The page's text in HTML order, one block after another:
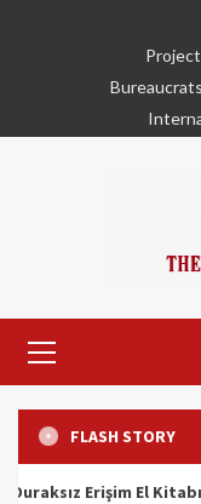
Menu
FLASH STORY
Erişim El Kitabı